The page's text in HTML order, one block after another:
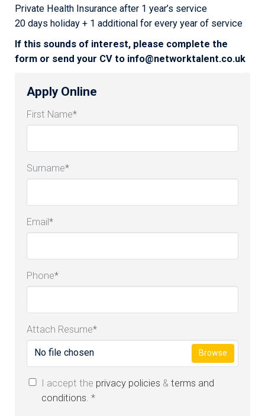
Private Health Insurance after 1 year’s service
20 days holiday + 1 additional for every year of service
If this sounds of interest, please complete the
form or send your CV to info@networktalent.co.uk
Apply Online
First Name*
Surname*
Email*
Phone*
Attach Resume*
No file chosen Browse
I accept the privacy policies & terms and
conditions *